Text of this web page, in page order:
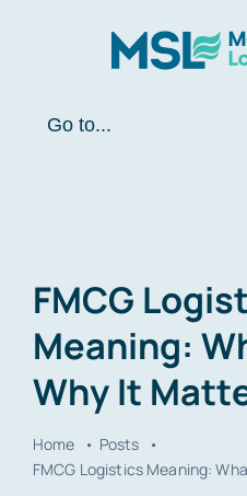
Go to...
FMCG
Meaning:
Why It
Home
Posts
FMCG Logistics Meaning: